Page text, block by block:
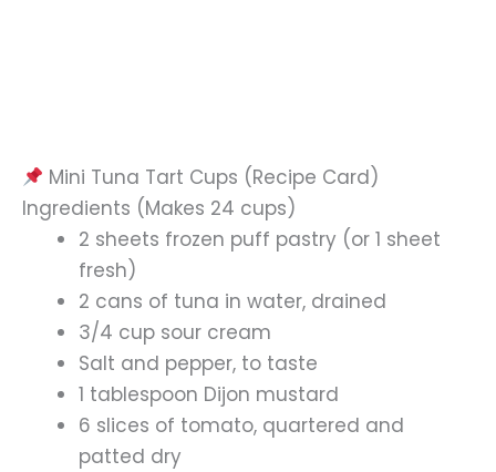
Mini Tuna Tart Cups (Recipe Card)
Ingredients (Makes 24 cups)
2 sheets frozen puff pastry (or 1 sheet
fresh)
2 cans of tuna in water, drained
3/4 cup sour cream
Salt and pepper, to taste
1 tablespoon Dijon mustard
6 slices of tomato, quartered and
patted dry